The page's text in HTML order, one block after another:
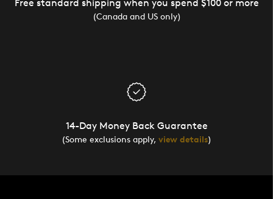
Free standard shipping when you spend $100 or more
(Canada and US only)
14-Day Money Back Guarantee
(Some exclusions apply, view details)